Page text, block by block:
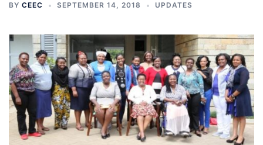
BY CEEC SEPTEMBER 14, 2018 UPDATES